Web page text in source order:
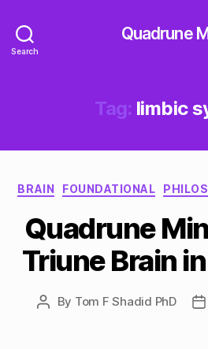
Search
Quadrune
Tag: limbic
BRAIN FOUNDATIONAL
Quadrune
Triune Brain
Post
By Tom F Shadid PhD